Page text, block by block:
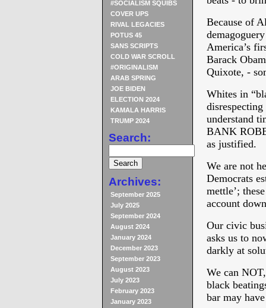
#SOCIALISM SQUIBS
COVER UPS
RIVAL LEGACIES
POTUS 45
SANS SCRIPTS
COLD WAR SCROLL
#ORIGINALISM
ARAB SPRING
JOE BIDEN
ELECTION 2024
KAMALA HARRIS
TRUMP 2024
Search:
Archives:
September 2025
July 2025
September 2024
August 2024
January 2024
December 2023
September 2023
August 2023
July 2023
February 2023
January 2023
Because of
America’s
Barack
Quixote, -
Whites in
understand
BANK
as justified.
We are not
Democrats
mettle’;
account
Our civic
asks us to
darkly at
We can
black
bar may